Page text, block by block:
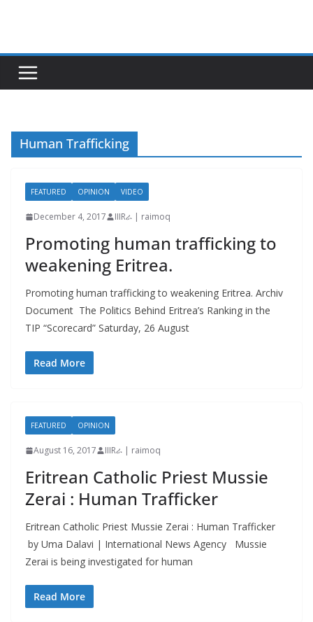
Human Trafficking
FEATURED OPINION VIDEO
December 4, 2017 IIIRራ | raimoq
Promoting human trafficking to
weakening Eritrea.
Promoting human trafficking to weakening Eritrea. Archiv
Document The Politics Behind Eritrea’s Ranking in the
TIP “Scorecard” Saturday, 26 August
Read More
FEATURED OPINION
August 16, 2017 IIIRራ | raimoq
Eritrean Catholic Priest Mussie
Zerai : Human Trafficker
Eritrean Catholic Priest Mussie Zerai : Human Trafficker
by Uma Dalavi | International News Agency Mussie
Zerai is being investigated for human
Read More